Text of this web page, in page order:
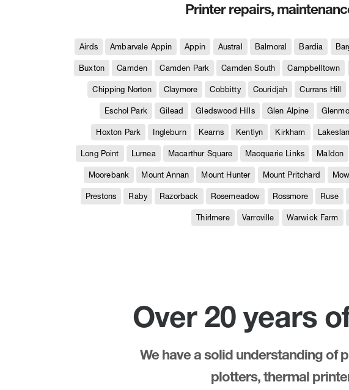
Printer repairs,
Airds Ambarvale Appin Appin Austral Balmoral Bardia
Buxton Camden Camden Park Camden South Campbelltown
Chipping Norton Claymore Cobbitty Couridjah Currans Hill
Eschol Park Gilead Gledswood Hills Glen Alpine
Hoxton Park Ingleburn Kearns Kentlyn Kirkham
Long Point Lurnea Macarthur Square Macquarie Links Maldon
Moorebank Mount Annan Mount Hunter Mount Pritchard
Prestons Raby Razorback Rosemeadow Rossmore Ruse
Thirlmere Varroville Warwick Farm
Over 20 years
We have a solid understanding of
plotters, thermal